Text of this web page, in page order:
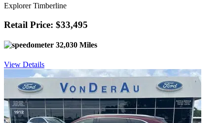
Explorer Timberline
Retail Price: $33,495
32,030 Miles
View Details